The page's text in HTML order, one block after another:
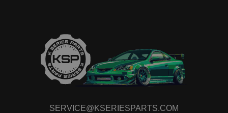
SERVICE@KSERIESPARTS.COM